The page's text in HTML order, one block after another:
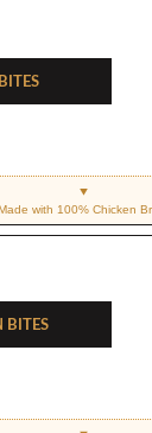
with 100% Chicken
Bites